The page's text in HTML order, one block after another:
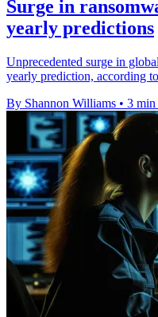
Surge in
yearly predictions
Unprecedented surge in
yearly prediction, according
By Shannon Williams • 3 min